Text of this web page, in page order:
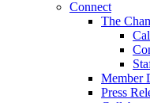
Connect
The
Member
Press